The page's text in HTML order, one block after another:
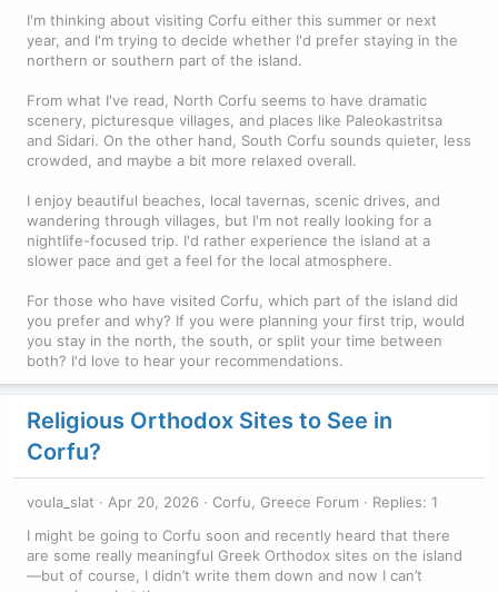
I'm thinking about visiting Corfu either this summer or next
year, and I'm trying to decide whether I'd prefer staying in the
northern or southern part of the island.
From what I've read, North Corfu seems to have dramatic
scenery, picturesque villages, and places like Paleokastritsa
and Sidari. On the other hand, South Corfu sounds quieter, less
crowded, and maybe a bit more relaxed overall.
I enjoy beautiful beaches, local tavernas, scenic drives, and
wandering through villages, but I'm not really looking for a
nightlife-focused trip. I'd rather experience the island at a
slower pace and get a feel for the local atmosphere.
For those who have visited Corfu, which part of the island did
you prefer and why? If you were planning your first trip, would
you stay in the north, the south, or split your time between
both? I'd love to hear your recommendations.
Religious Orthodox Sites to See in
Corfu?
voula_slat Apr 20, 2026 Corfu, Greece Forum
Replies: 1
I might be going to Corfu soon and recently heard that there
are some really meaningful Greek Orthodox sites on the island
—but of course, I didn’t write them down and now I can’t